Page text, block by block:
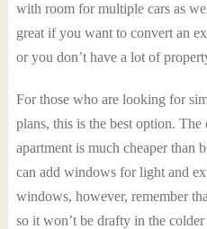
with room for multiple cars as
great if you want to convert an
or you don’t have a lot of
For those who are looking for
plans, this is the best option.
apartment is much cheaper than
can add windows for light and
windows, however, remember
so it won’t be drafty in the